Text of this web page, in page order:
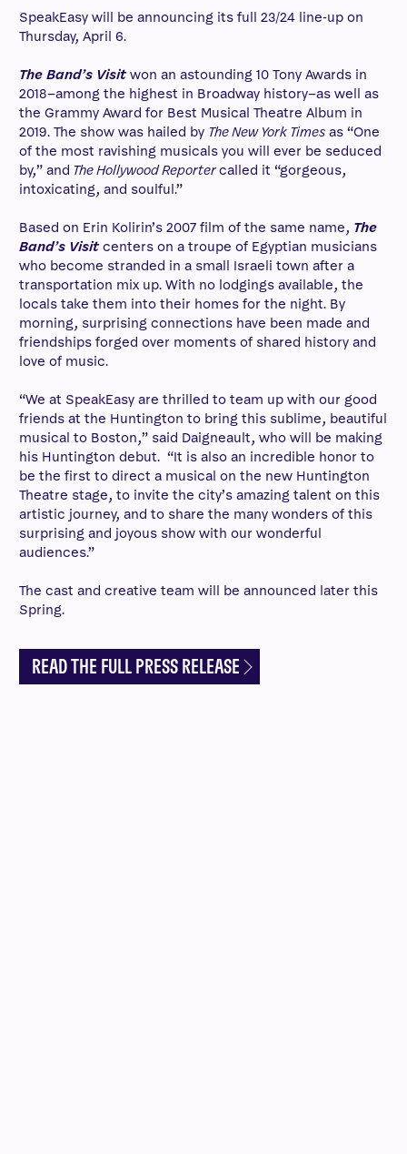
SpeakEasy will be announcing its full 23/24 line-up on
Thursday, April 6.
The Band’s Visitwon an astounding 10 Tony Awards in
2018–among the highest in Broadway history–as well as
the Grammy Award for Best Musical Theatre Album in
2019. The show was hailed by The New York Times as “One
of the most ravishing musicals you will ever be seduced
by,” and The Hollywood Reportercalled it “gorgeous,
intoxicating, and soulful.”
Based on Erin Kolirin’s 2007 film of the same name, The
Band’s Visitcenters on a troupe of Egyptian musicians
who become stranded in a small Israeli town after a
transportation mix up. With no lodgings available, the
locals take them into their homes for the night. By
morning, surprising connections have been made and
friendships forged over moments of shared history and
love of music.
“We at SpeakEasy are thrilled to team up with our good
friends at the Huntington to bring this sublime, beautiful
musical to Boston,” said Daigneault, who will be making
his Huntington debut. “It is also an incredible honor to
be the first to direct a musical on the new Huntington
Theatre stage, to invite the city’s amazing talent on this
artistic journey, and to share the many wonders of this
surprising and joyous show with our wonderful
audiences.”
The cast and creative team will be announced later this
Spring.
READ THE FULL PRESS RELEASE